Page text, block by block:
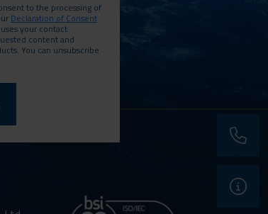
phone
support
to the processing of
Declaration of Consent
your contact
content and
You can unsubscribe